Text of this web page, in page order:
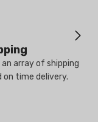
array of shipping
time delivery.